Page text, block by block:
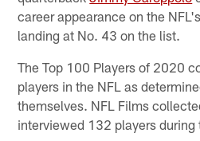
career appearance on the
landing at No. 43 on the list.
The Top 100 Players of 2020
players in the NFL as
themselves. NFL Films
interviewed 132 players during